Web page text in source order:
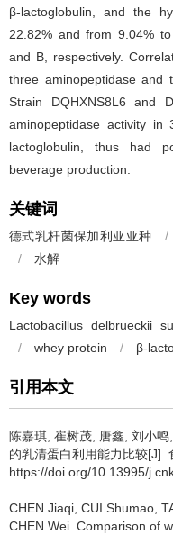
β-lactoglobulin, and the
22.82% and from 9.04%
and B, respectively.
three aminopeptidase and
Strain DQHXNS8L6 and
aminopeptidase activity
lactoglobulin, thus had
beverage production.
关键词
德式乳杆菌保加利亚亚种 /
/
水解
Key words
Lactobacillus delbrueckii
/
whey protein / β-
引用本文
陈嘉琪 崔树茂 唐鑫 刘小鸣
的乳清蛋白利用能力比较[J].
https://doi.org/10.13995/
CHEN Jiaqi CUI Shumao
CHEN Wei Comparison of